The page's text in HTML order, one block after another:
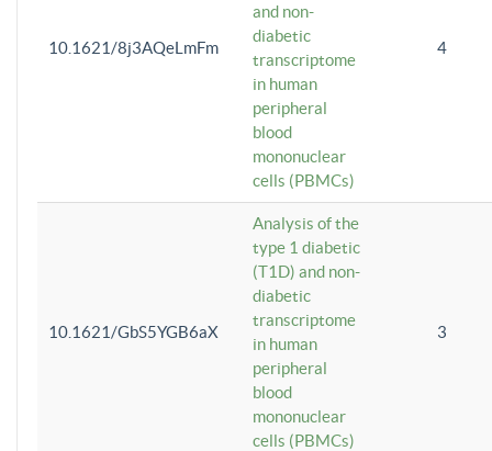
10.1621/8j3AQeLmFm
and non-
diabetic
transcriptome
in human
peripheral
blood
mononuclear
cells (PBMCs)
4
10.1621/GbS5YGB6aX
Analysis of the
type 1 diabetic
(T1D) and non-
diabetic
transcriptome
in human
peripheral
blood
mononuclear
cells (PBMCs)
3